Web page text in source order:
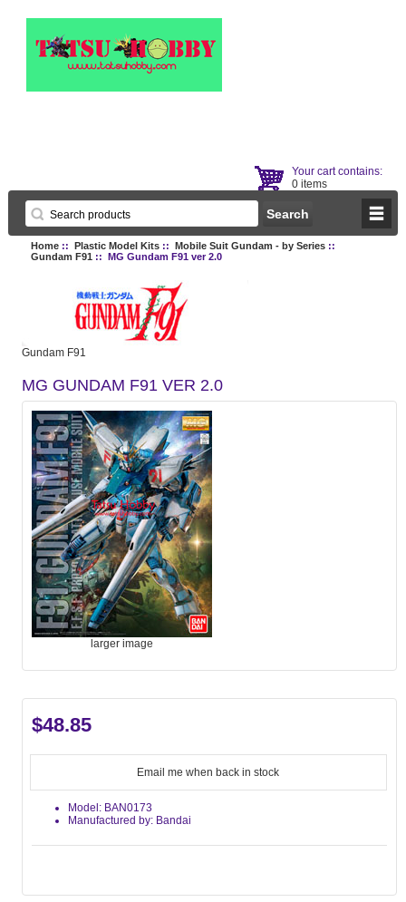
Your cart contains:
0 items
Home:: Plastic Model Kits:: Mobile Suit Gundam - by Series::
Gundam F91 :: MG Gundam F91 ver 2.0
Gundam F91
MG GUNDAM F91 VER 2.0
larger image
$48.85
Email me when back in stock
Model: BAN0173
Manufactured by: Bandai